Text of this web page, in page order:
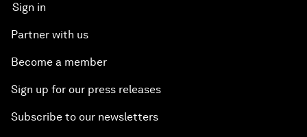
Sign in
Partner with us
Become a member
Sign up for our press releases
Subscribe to our newsletters